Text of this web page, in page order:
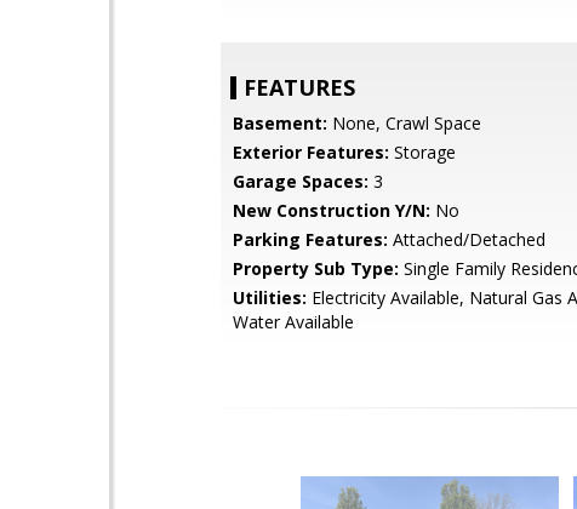
FEATURES
Basement: None, Crawl Space
Exterior Features: Storage
Garage Spaces: 3
New Construction Y/N: No
Parking Features: Attached/Detached
Property Sub Type: Single Family
Utilities: Electricity Available, Natural Gas
Water Available